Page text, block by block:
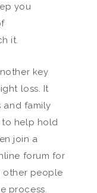
you
it.
key
loss. It
and family
to help hold
join a
forum for
other people
process.